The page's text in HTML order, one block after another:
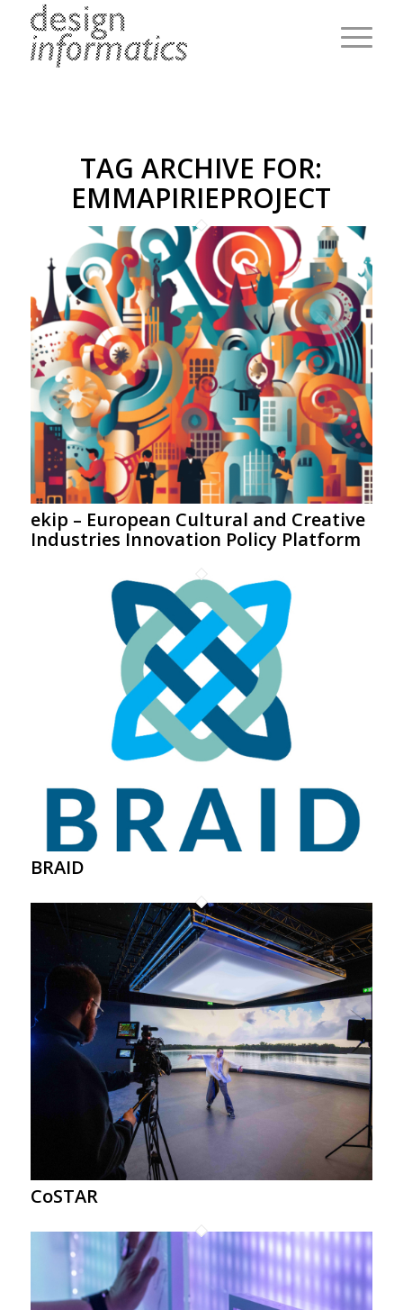
TAG ARCHIVE FOR:
EMMAPIRIEPROJECT
ekip – European Cultural and Creative
Industries Innovation Policy Platform
BRAID
CoSTAR